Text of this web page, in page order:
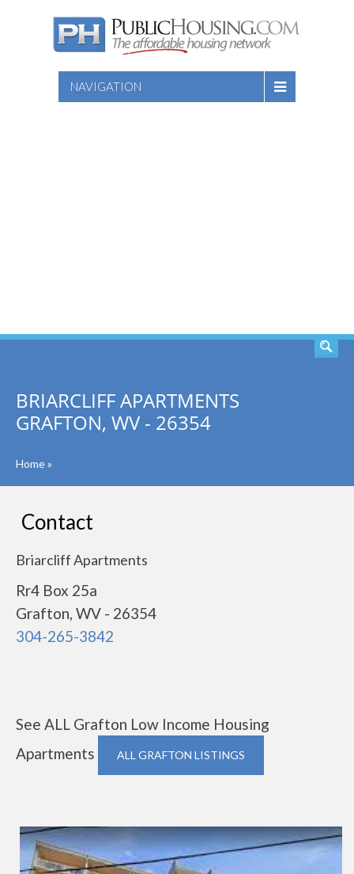
NAVIGATION
BRIARCLIFF APARTMENTS
GRAFTON, WV - 26354
Home»
Contact
Briarcliff Apartments
Rr4 Box 25a
Grafton, WV - 26354
304-265-3842
See ALL Grafton Low Income Housing
Apartments
ALL GRAFTON LISTINGS